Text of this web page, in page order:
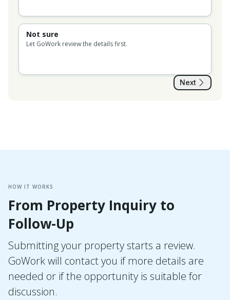
Not sure
Let GoWork review the details first.
Next
HOW IT WORKS
From Property Inquiry to
Follow-Up
Submitting your property starts a review.
GoWork will contact you if more details are
needed or if the opportunity is suitable for
discussion.